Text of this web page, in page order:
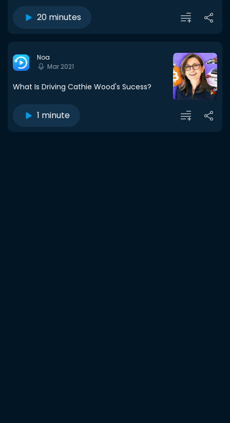
20 minutes
Noa
Mar 2021
What Is Driving Cathie Wood's Sucess?
1 minute